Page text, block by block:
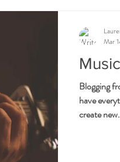
Music
Blogging
have
create
Mar